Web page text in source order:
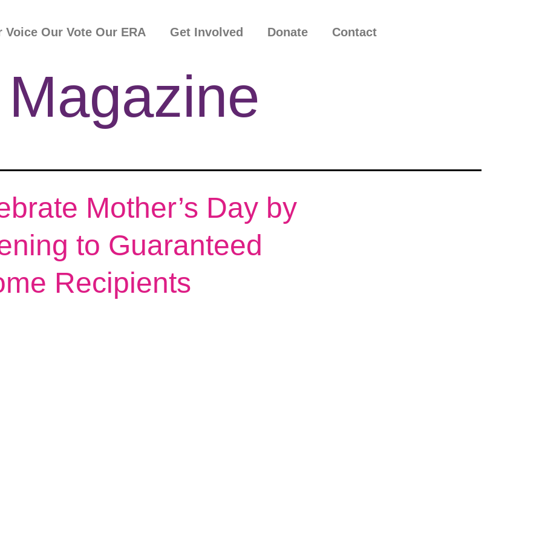
Voice Our Vote Our ERA Get Involved Donate Contact
Mother’s Day by
to Guaranteed
Recipients